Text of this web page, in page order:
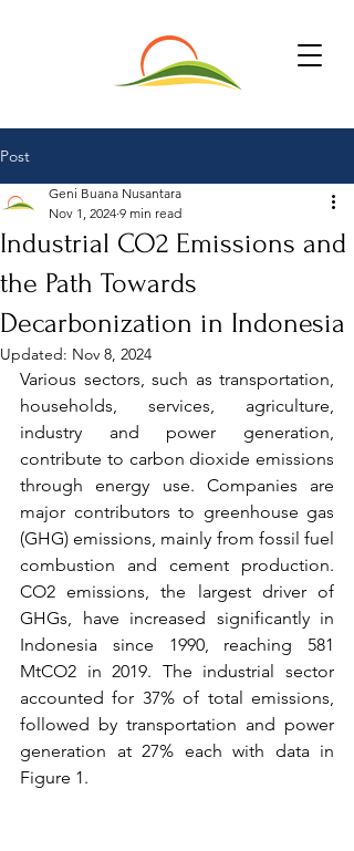
Post
Industrial CO2 Emissions and
the Path Towards
Decarbonization in Indonesia
Geni Buana Nusantara
Nov 1, 2024 9 min read
Updated: Nov 8, 2024
Various sectors, such as transportation,
households, services, agriculture,
industry and power generation,
contribute to carbon dioxide emissions
through energy use. Companies are
major contributors to greenhouse gas
(GHG) emissions, mainly from fossil fuel
combustion and cement production.
CO2 emissions, the largest driver of
GHGs, have increased significantly in
Indonesia since 1990, reaching 581
MtCO2 in 2019. The industrial sector
accounted for 37% of total emissions,
followed by transportation and power
generation at 27% each with data in
Figure 1.